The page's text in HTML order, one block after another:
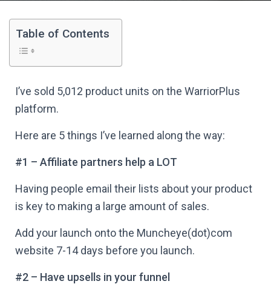
Table of Contents
I’ve sold 5,012 product units on the WarriorPlus
platform.
Here are 5 things I’ve learned along the way:
#1 – Affiliate partners help a LOT
Having people email their lists about your product
is key to making a large amount of sales.
Add your launch onto the Muncheye(dot)com
website 7-14 days before you launch.
#2 – Have upsells in your funnel